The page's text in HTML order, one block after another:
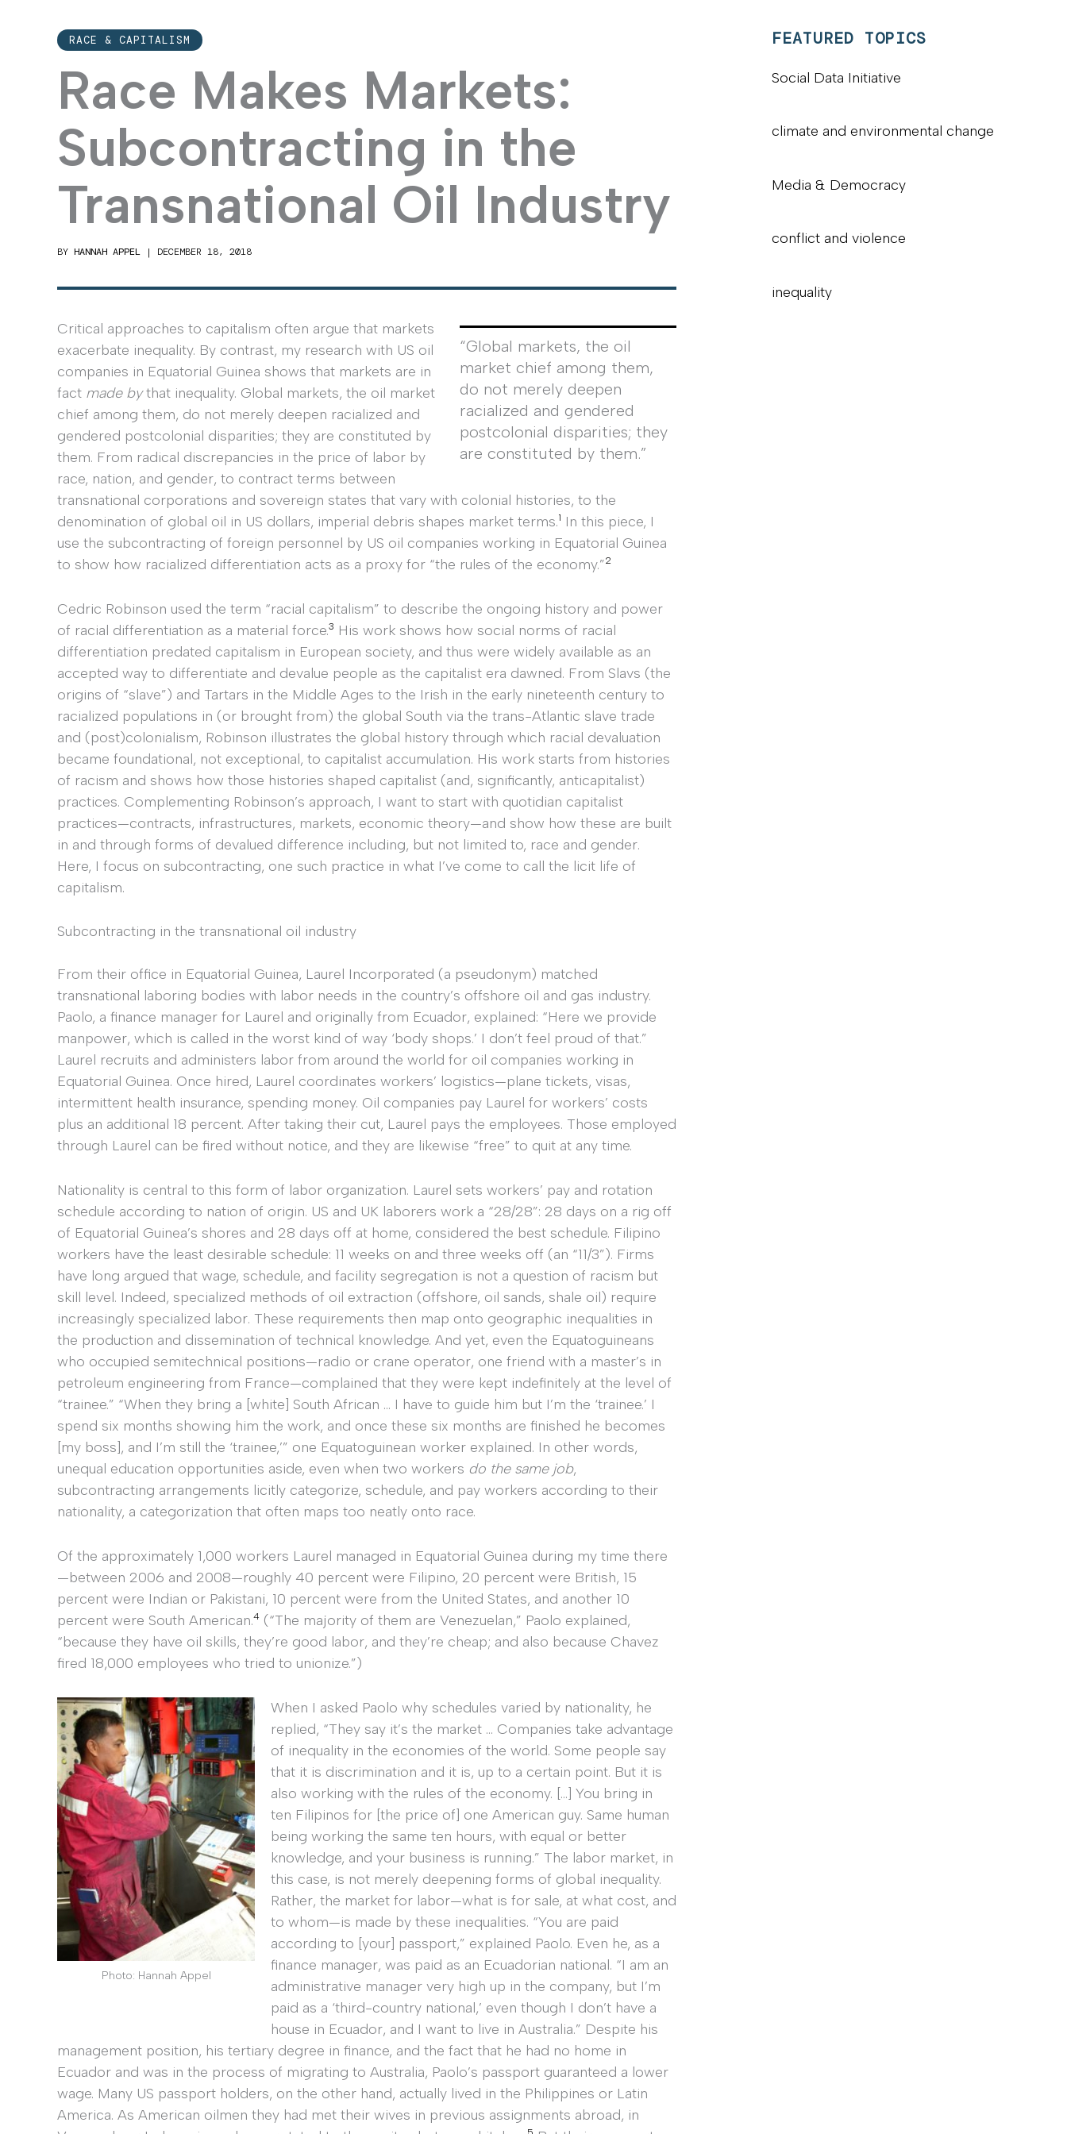
RACE & CAPITALISM
Race Makes Markets:
Subcontracting in the
Transnational Oil Industry
BY HANNAH APPEL | DECEMBER 18, 2018
“Global markets, the oil
market chief among them,
do not merely deepen
racialized and gendered
postcolonial disparities; they
are constituted by them.”
Critical approaches to capitalism often argue that markets
exacerbate inequality. By contrast, my research with US oil
companies in Equatorial Guinea shows that markets are in
fact made bythat inequality. Global markets, the oil market
chief among them, do not merely deepen racialized and
gendered postcolonial disparities; they are constituted by
them. From radical discrepancies in the price of labor by
race, nation, and gender, to contract terms between
transnational corporations and sovereign states that vary with colonial histories, to the
denomination of global oil in US dollars, imperial debris shapes market terms.1 In this piece, I
use the subcontracting of foreign personnel by US oil companies working in Equatorial Guinea
to show how racialized differentiation acts as a proxy for “the rules of the economy.”2
Cedric Robinson used the term “racial capitalism” to describe the ongoing history and power
of racial differentiation as a material force.3 His work shows how social norms of racial
differentiation predated capitalism in European society, and thus were widely available as an
accepted way to differentiate and devalue people as the capitalist era dawned. From Slavs (the
origins of “slave”) and Tartars in the Middle Ages to the Irish in the early nineteenth century to
racialized populations in (or brought from) the global South via the trans-Atlantic slave trade
and (post)colonialism, Robinson illustrates the global history through which racial devaluation
became foundational, not exceptional, to capitalist accumulation. His work starts from histories
of racism and shows how those histories shaped capitalist (and, significantly, anticapitalist)
practices. Complementing Robinson’s approach, I want to start with quotidian capitalist
practices—contracts, infrastructures, markets, economic theory—and show how these are built
in and through forms of devalued difference including, but not limited to, race and gender.
Here, I focus on subcontracting, one such practice in what I’ve come to call the licit life of
capitalism.
Subcontracting in the transnational oil industry
From their office in Equatorial Guinea, Laurel Incorporated (a pseudonym) matched
transnational laboring bodies with labor needs in the country’s offshore oil and gas industry.
Paolo, a finance manager for Laurel and originally from Ecuador, explained: “Here we provide
manpower, which is called in the worst kind of way ‘body shops.’ I don’t feel proud of that.”
Laurel recruits and administers labor from around the world for oil companies working in
Equatorial Guinea. Once hired, Laurel coordinates workers’ logistics—plane tickets, visas,
intermittent health insurance, spending money. Oil companies pay Laurel for workers’ costs
plus an additional 18 percent. After taking their cut, Laurel pays the employees. Those employed
through Laurel can be fired without notice, and they are likewise “free” to quit at any time.
Nationality is central to this form of labor organization. Laurel sets workers’ pay and rotation
schedule according to nation of origin. US and UK laborers work a “28/28”: 28 days on a rig off
of Equatorial Guinea’s shores and 28 days off at home, considered the best schedule. Filipino
workers have the least desirable schedule: 11 weeks on and three weeks off (an “11/3”). Firms
have long argued that wage, schedule, and facility segregation is not a question of racism but
skill level. Indeed, specialized methods of oil extraction (offshore, oil sands, shale oil) require
increasingly specialized labor. These requirements then map onto geographic inequalities in
the production and dissemination of technical knowledge. And yet, even the Equatoguineans
who occupied semitechnical positions—radio or crane operator, one friend with a master’s in
petroleum engineering from France—complained that they were kept indefinitely at the level of
“trainee.” “When they bring a [white] South African … I have to guide him but I’m the ‘trainee.’ I
spend six months showing him the work, and once these six months are finished he becomes
[my boss], and I’m still the ‘trainee,’” one Equatoguinean worker explained. In other words,
unequal education opportunities aside, even when two workers do the same job,
subcontracting arrangements licitly categorize, schedule, and pay workers according to their
nationality, a categorization that often maps too neatly onto race.
Of the approximately 1,000 workers Laurel managed in Equatorial Guinea during my time there
—between 2006 and 2008—roughly 40 percent were Filipino, 20 percent were British, 15
percent were Indian or Pakistani, 10 percent were from the United States, and another 10
percent were South American.4 (“The majority of them are Venezuelan,” Paolo explained,
“because they have oil skills, they’re good labor, and they’re cheap; and also because Chavez
fired 18,000 employees who tried to unionize.”)
Photo: Hannah Appel
When I asked Paolo why schedules varied by nationality, he
replied, “They say it’s the market … Companies take advantage
of inequality in the economies of the world. Some people say
that it is discrimination and it is, up to a certain point. But it is
also working with the rules of the economy. […] You bring in
ten Filipinos for [the price of] one American guy. Same human
being working the same ten hours, with equal or better
knowledge, and your business is running.” The labor market, in
this case, is not merely deepening forms of global inequality.
Rather, the market for labor—what is for sale, at what cost, and
to whom—is made by these inequalities. “You are paid
according to [your] passport,” explained Paolo. Even he, as a
finance manager, was paid as an Ecuadorian national. “I am an
administrative manager very high up in the company, but I’m
paid as a ‘third-country national,’ even though I don’t have a
house in Ecuador, and I want to live in Australia.” Despite his
management position, his tertiary degree in finance, and the fact that he had no home in
Ecuador and was in the process of migrating to Australia, Paolo’s passport guaranteed a lower
wage. Many US passport holders, on the other hand, actually lived in the Philippines or Latin
America. As American oilmen they had met their wives in previous assignments abroad, in
FEATURED TOPICS
Social Data Initiative
climate and environmental change
Media & Democracy
conflict and violence
inequality